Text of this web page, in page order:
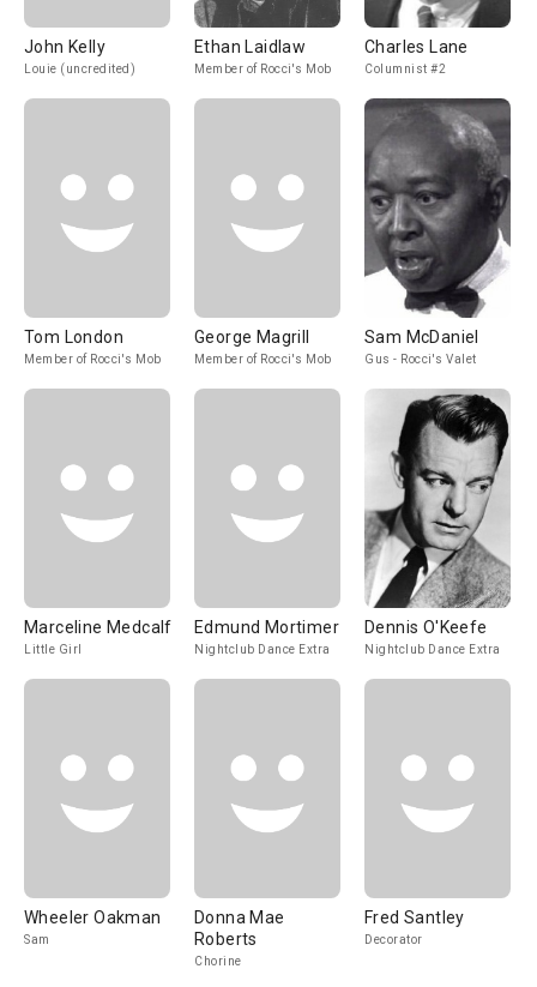
John Kelly
Louie (uncredited)
Ethan Laidlaw
Member of Rocci's Mob
Charles Lane
Columnist #2
Tom London
Member of Rocci's Mob
George Magrill
Member of Rocci's Mob
Sam McDaniel
Gus - Rocci's Valet
Marceline Medcalf
Little Girl
Edmund Mortimer
Nightclub Dance Extra
Dennis O'Keefe
Nightclub Dance Extra
Wheeler Oakman
Sam
Donna Mae
Roberts
Chorine
Fred Santley
Decorator